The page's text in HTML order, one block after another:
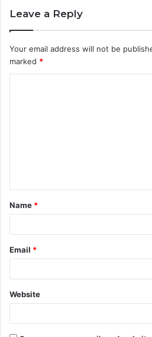
Leave a Reply
Your email address will not be
marked *
t
*
Name *
Email *
Website